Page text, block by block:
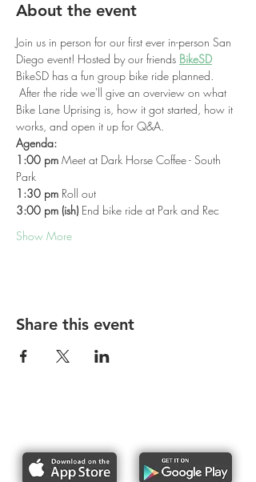
About the event
Join us in person for our first ever in-person San
Diego event! Hosted by our friends BikeSD
BikeSD has a fun group bike ride planned.
After the ride we'll give an overview on what
Bike Lane Uprising is, how it got started, how it
works, and open it up for Q&A.
Agenda:
1:00 pm Meet at Dark Horse Coffee - South
Park
1:30 pm Roll out
3:00 pm (ish) End bike ride at Park and Rec
Show More
Share this event